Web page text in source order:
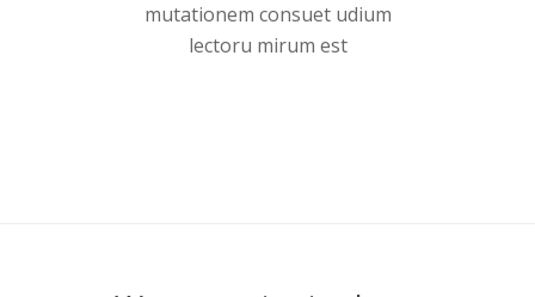
mutationem consuet udium
lectoru mirum est